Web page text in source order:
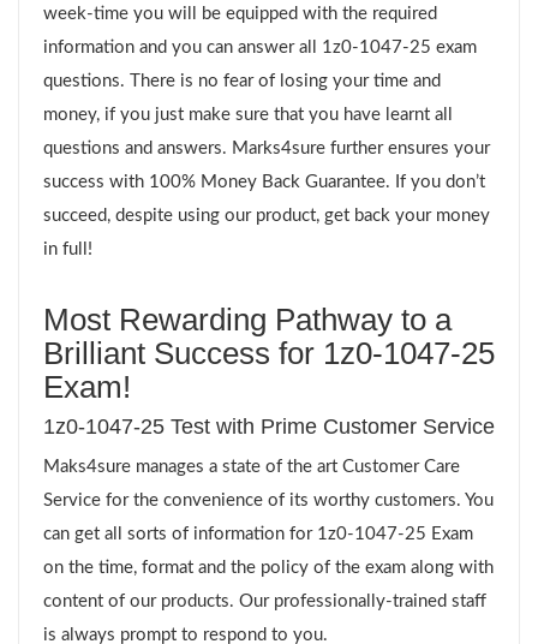
week-time you will be equipped with the required
information and you can answer all 1z0-1047-25 exam
questions. There is no fear of losing your time and
money, if you just make sure that you have learnt all
questions and answers. Marks4sure further ensures your
success with 100% Money Back Guarantee. If you don’t
succeed, despite using our product, get back your money
in full!
Most Rewarding Pathway to a
Brilliant Success for 1z0-1047-25
Exam!
1z0-1047-25 Test with Prime Customer Service
Maks4sure manages a state of the art Customer Care
Service for the convenience of its worthy customers. You
can get all sorts of information for 1z0-1047-25 Exam
on the time, format and the policy of the exam along with
content of our products. Our professionally-trained staff
is always prompt to respond to you.